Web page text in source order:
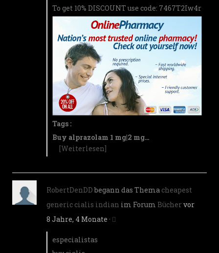
To get 10% DISCOUNT use code: 7467T2Iw4r
Tags :
Buy alprazolam 1 mg|2 mg…
[Weiterlesen]
RobertDenDDbegann das Thema cheapest
generic cialis indian im Forum Büchervor
8 Jahre, 4 Monate ·
especialistas